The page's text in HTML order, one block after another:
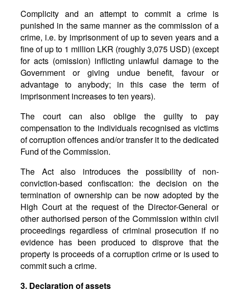
Complicity and an attempt to commit a crime is
punished in the same manner as the commission of a
crime, i.e. by imprisonment of up to seven years and a
fine of up to 1 million LKR (roughly 3,075 USD) (except
for acts (omission) inflicting unlawful damage to the
Government or giving undue benefit, favour or
advantage to anybody; in this case the term of
imprisonment increases to ten years).
The court can also oblige the guilty to pay
compensation to the individuals recognised as victims
of corruption offences and/or transfer it to the dedicated
Fund of the Commission.
The Act also introduces the possibility of non-
conviction-based confiscation: the decision on the
termination of ownership can be now adopted by the
High Court at the request of the Director-General or
other authorised person of the Commission within civil
proceedings regardless of criminal prosecution if no
evidence has been produced to disprove that the
property is proceeds of a corruption crime or is used to
commit such a crime.
3. Declaration of assets